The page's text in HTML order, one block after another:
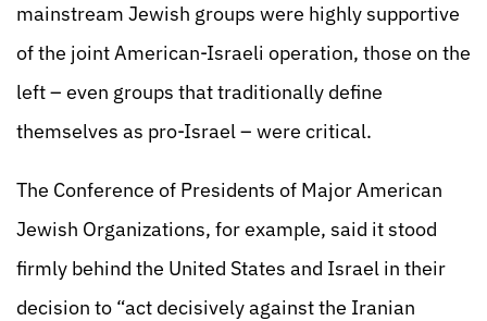
mainstream Jewish groups were highly supportive
of the joint American-Israeli operation, those on the
left – even groups that traditionally define
themselves as pro-Israel – were critical.
The Conference of Presidents of Major American
Jewish Organizations, for example, said it stood
firmly behind the United States and Israel in their
decision to “act decisively against the Iranian